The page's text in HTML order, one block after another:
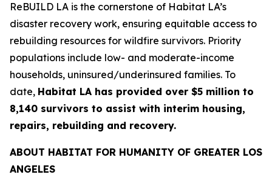
ReBUILD LA is the cornerstone of Habitat LA’s
disaster recovery work, ensuring equitable access to
rebuilding resources for wildfire survivors. Priority
populations include low- and moderate-income
households, uninsured/underinsured families. To
date, Habitat LA has provided over $5 million to
8,140 survivors to assist with interim housing,
repairs, rebuilding and recovery.
ABOUT HABITAT FOR HUMANITY OF GREATER LOS
ANGELES